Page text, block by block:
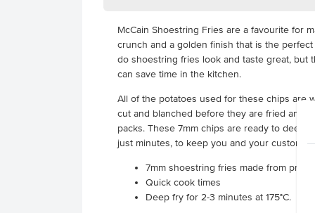
McCain Shoestring Fries are a favourite for
crunch and a golden finish that is the
do shoestring fries look and taste great, but
can save time in the kitchen.
All of the potatoes used for these chips are
cut and blanched before they are fried and
packs. These 7mm chips are ready to deep
just minutes, to keep you and your
7mm shoestring fries made from
Quick cook times
Deep fry for 2-3 minutes at 175°C.